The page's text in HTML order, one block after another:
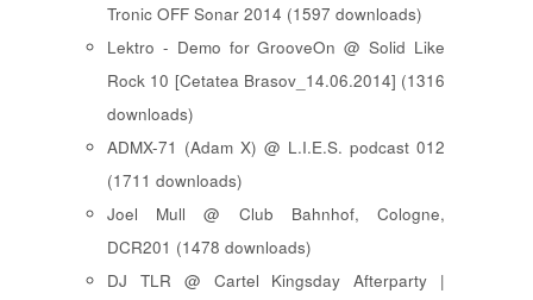
Tronic OFF Sonar 2014 (1597 downloads)
Lektro - Demo for GrooveOn @ Solid Like
Rock 10 [ Cetatea Brasov_14.06.2014 ] (1316
downloads)
ADMX-71 (Adam X) @ L.I.E.S. podcast 012
(1711 downloads)
Joel Mull @ Club Bahnhof, Cologne,
DCR201 (1478 downloads)
DJ TLR @ Cartel Kingsday Afterparty |